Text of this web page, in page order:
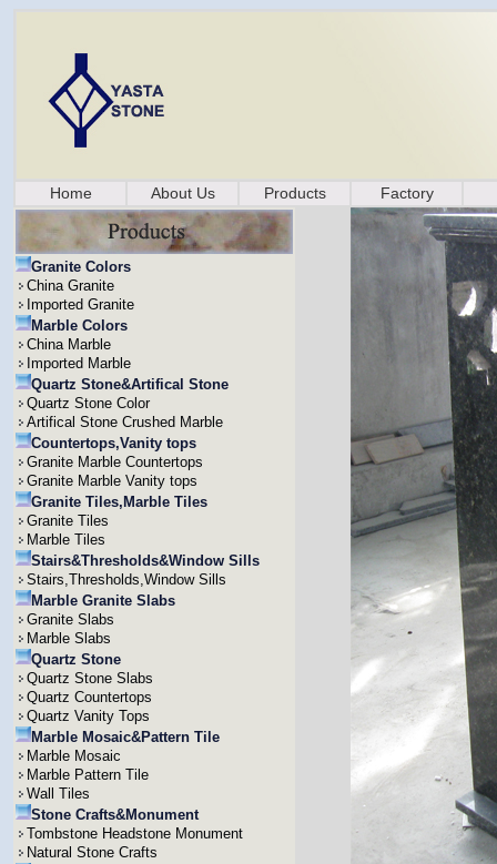
Home About Us Products Factory
Granite Colors
China Granite
Imported Granite
Marble Colors
China Marble
Imported Marble
Quartz Stone&Artifical Stone
Quartz Stone Color
Artifical Stone Crushed Marble
Countertops,Vanity tops
Granite Marble Countertops
Granite Marble Vanity tops
Granite Tiles,Marble Tiles
Granite Tiles
Marble Tiles
Stairs&Thresholds&Window Sills
Stairs,Thresholds,Window Sills
Marble Granite Slabs
Granite Slabs
Marble Slabs
Quartz Stone
Quartz Stone Slabs
Quartz Countertops
Quartz Vanity Tops
Marble Mosaic&Pattern Tile
Marble Mosaic
Marble Pattern Tile
Wall Tiles
Stone Crafts&Monument
Tombstone Headstone Monument
Natural Stone Crafts